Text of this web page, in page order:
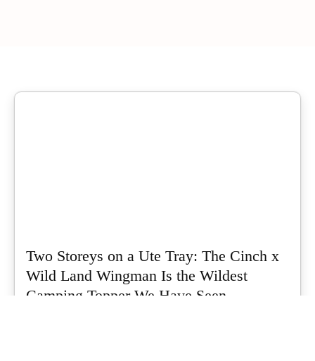
Two Storeys on a Ute Tray: The Cinch x
Wild Land Wingman Is the Wildest
Camping Topper We Have Seen